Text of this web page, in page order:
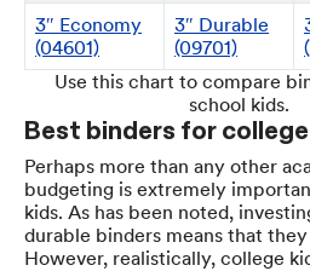
3″ Economy
(04601)
3″ Durable
(09701)
Use this chart to compare
school kids.
Best binders for college
Perhaps more than any other
budgeting is extremely
kids. As has been noted,
durable binders means that
However, realistically, college